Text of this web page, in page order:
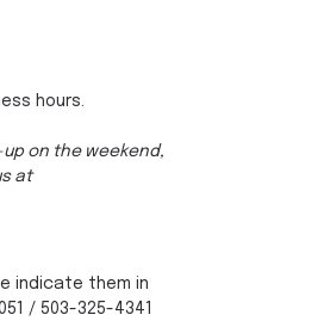
hours.
on the weekend,
at
indicate them in
/ 503-325-4341